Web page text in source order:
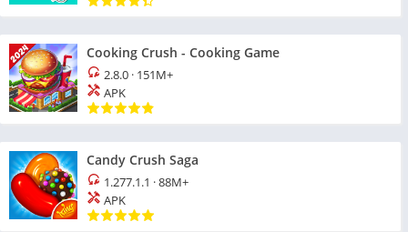
Cooking Crush - Cooking Game
2.8.0 · 151M+
APK
Candy Crush Saga
1.277.1.1 ·88M+
APK